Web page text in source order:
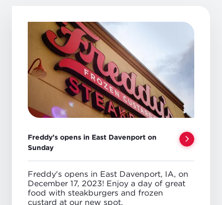
Freddy’s opens in East Davenport on
Sunday
Freddy's opens in East Davenport, IA, on
December 17, 2023! Enjoy a day of great
food with steakburgers and frozen
custard at our new spot.